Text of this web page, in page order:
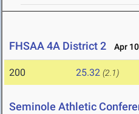
FHSAA 4A District 2 Apr
200 25.32 (2.1)
Seminole Athletic